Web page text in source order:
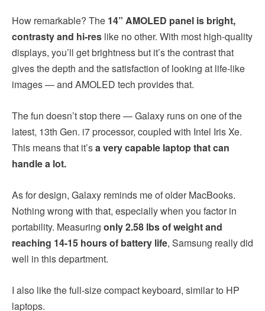
How remarkable? The 14” AMOLED panel is bright,
contrasty and hi-res like no other. With most high-quality
displays, you’ll get brightness but it’s the contrast that
gives the depth and the satisfaction of looking at life-like
images — and AMOLED tech provides that.
The fun doesn’t stop there — Galaxy runs on one of the
latest, 13th Gen. i7 processor, coupled with Intel Iris Xe.
This means that it’sa very capable laptop that can
handle a lot.
As for design, Galaxy reminds me of older MacBooks.
Nothing wrong with that, especially when you factor in
portability. Measuring only 2.58 lbs of weight and
reaching 14-15 hours of battery life, Samsung really did
well in this department.
I also like the full-size compact keyboard, similar to HP
laptops.